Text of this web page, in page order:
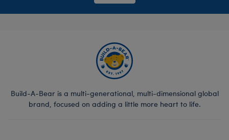
Build-A-Bear is a multi-generational, multi-dimensional global
brand, focused on adding a little more heart to life.